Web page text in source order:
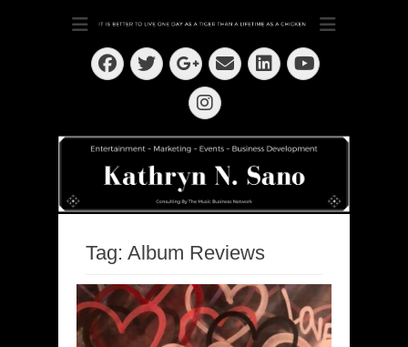
Kathryn N. Sano
Dedication ~ Determination ~ Drive
Facebook
Twitter
Googleplus
EmailLinkedIn
YouTube
Instagram
Tag: Album Reviews